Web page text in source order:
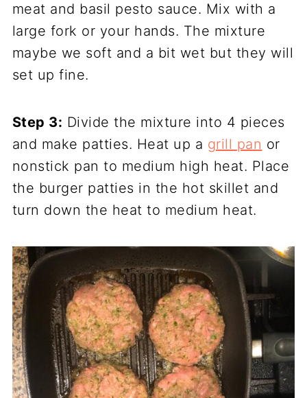
meat and basil pesto sauce. Mix with a
large fork or your hands. The mixture
maybe we soft and a bit wet but they will
set up fine.
Step 3: Divide the mixture into 4 pieces
and make patties. Heat up a grill pan or
nonstick pan to medium high heat. Place
the burger patties in the hot skillet and
turn down the heat to medium heat.